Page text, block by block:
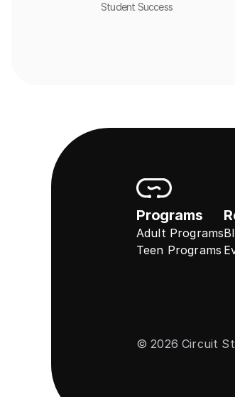
Student Success
Programs
Adult Programs
Teen Programs
© 2026 Circuit